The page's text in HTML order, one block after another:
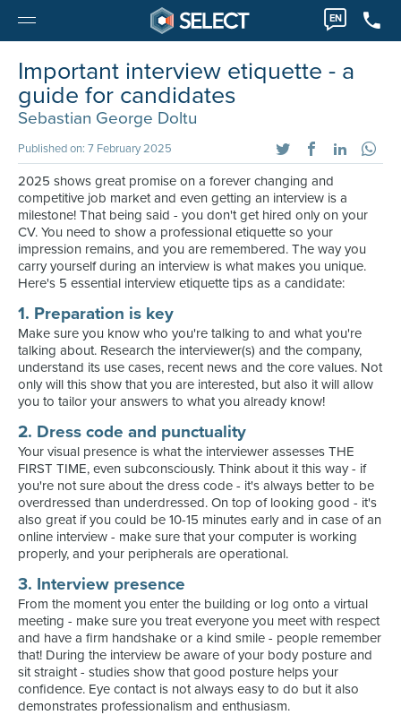
EN
Important interview etiquette - a
guide for candidates
Sebastian George Doltu
Published on: 7 February 2025
2025 shows great promise on a forever changing and
competitive job market and even getting an interview is a
milestone! That being said - you don't get hired only on your
CV. You need to show a professional etiquette so your
impression remains, and you are remembered. The way you
carry yourself during an interview is what makes you unique.
Here's 5 essential interview etiquette tips as a candidate:
1. Preparation is key
Make sure you know who you're talking to and what you're
talking about. Research the interviewer(s) and the company,
understand its use cases, recent news and the core values. Not
only will this show that you are interested, but also it will allow
you to tailor your answers to what you already know!
2. Dress code and punctuality
Your visual presence is what the interviewer assesses THE
FIRST TIME, even subconsciously. Think about it this way - if
you're not sure about the dress code - it's always better to be
overdressed than underdressed. On top of looking good - it's
also great if you could be 10-15 minutes early and in case of an
online interview - make sure that your computer is working
properly, and your peripherals are operational.
3. Interview presence
From the moment you enter the building or log onto a virtual
meeting - make sure you treat everyone you meet with respect
and have a firm handshake or a kind smile - people remember
that! During the interview be aware of your body posture and
sit straight - studies show that good posture helps your
confidence. Eye contact is not always easy to do but it also
demonstrates professionalism and enthusiasm.